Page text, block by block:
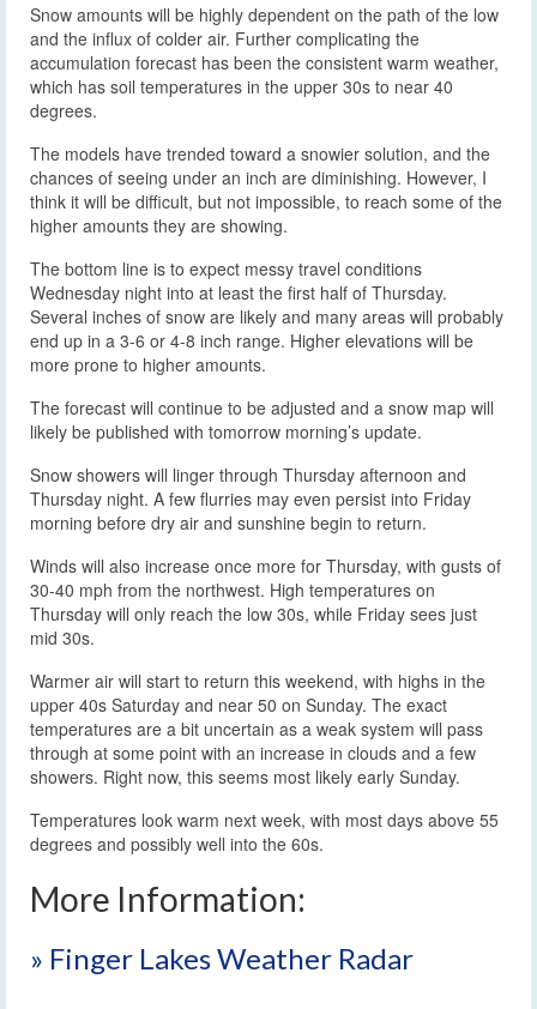
Snow amounts will be highly dependent on the path of the low
and the influx of colder air. Further complicating the
accumulation forecast has been the consistent warm weather,
which has soil temperatures in the upper 30s to near 40
degrees.
The models have trended toward a snowier solution, and the
chances of seeing under an inch are diminishing. However, I
think it will be difficult, but not impossible, to reach some of the
higher amounts they are showing.
The bottom line is to expect messy travel conditions
Wednesday night into at least the first half of Thursday.
Several inches of snow are likely and many areas will probably
end up in a 3-6 or 4-8 inch range. Higher elevations will be
more prone to higher amounts.
The forecast will continue to be adjusted and a snow map will
likely be published with tomorrow morning’s update.
Snow showers will linger through Thursday afternoon and
Thursday night. A few flurries may even persist into Friday
morning before dry air and sunshine begin to return.
Winds will also increase once more for Thursday, with gusts of
30-40 mph from the northwest. High temperatures on
Thursday will only reach the low 30s, while Friday sees just
mid 30s.
Warmer air will start to return this weekend, with highs in the
upper 40s Saturday and near 50 on Sunday. The exact
temperatures are a bit uncertain as a weak system will pass
through at some point with an increase in clouds and a few
showers. Right now, this seems most likely early Sunday.
Temperatures look warm next week, with most days above 55
degrees and possibly well into the 60s.
More Information:
» Finger Lakes Weather Radar